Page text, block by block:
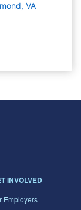
VA
INVOLVED
Employers